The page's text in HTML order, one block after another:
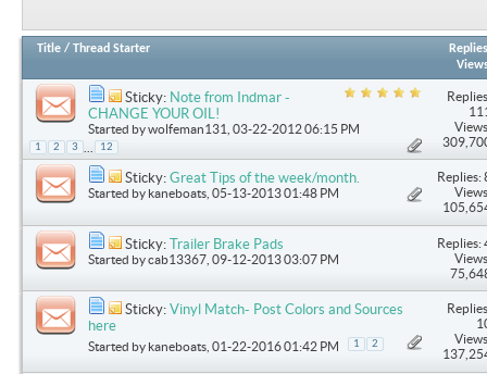
Title / Thread Starter
Replies
Sticky: Note from Indmar -
CHANGE YOUR OIL!
Started bywolfeman131 , 03-22-2012 06:15 PM
1 2 3 12
Sticky: Great Tips of the week/month.
Started by kaneboats , 05-13-2013 01:48 PM
Replies:
Sticky: Trailer Brake Pads
Started bycab13367 , 09-12-2013 03:07 PM
Replies:
Sticky: Vinyl Match- Post Colors and Sources
here
Started by kaneboats , 01-22-2016 01:42 PM 1 2